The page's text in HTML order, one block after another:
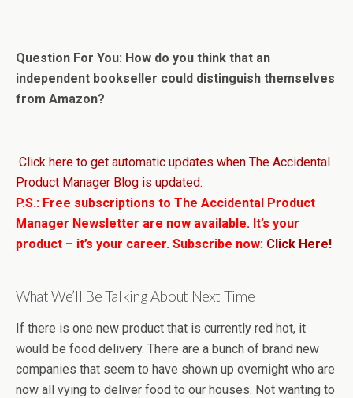
Question For You: How do you think that an
independent bookseller could distinguish themselves
from Amazon?
Click here to get automatic updates when The Accidental
Product Manager Blog is updated.
P.S.: Free subscriptions to The Accidental Product
Manager Newsletter are now available. It’s your
product – it’s your career. Subscribe now: Click Here!
What We’ll Be Talking About Next Time
If there is one new product that is currently red hot, it
would be food delivery. There are a bunch of brand new
companies that seem to have shown up overnight who are
now all vying to deliver food to our houses. Not wanting to